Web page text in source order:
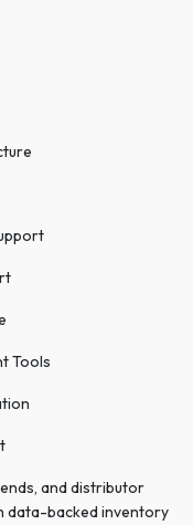
Tools
and distributor
data-backed inventory